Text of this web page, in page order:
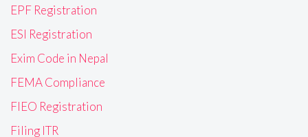
EPF Registration
ESI Registration
Exim Code in Nepal
FEMA Compliance
FIEO Registration
Filing ITR